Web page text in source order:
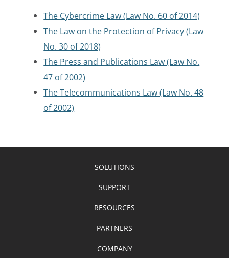
The Cybercrime Law (Law No. 60 of 2014)
The Law on the Protection of Privacy (Law
No. 30 of 2018)
The Press and Publications Law (Law No.
47 of 2002)
The Telecommunications Law (Law No. 48
of 2002)
SOLUTIONS
SUPPORT
RESOURCES
PARTNERS
COMPANY